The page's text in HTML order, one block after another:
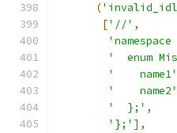
(
['//' ,
'  enum
'    name1'
'    name2'
'  };' ,
'};' ],